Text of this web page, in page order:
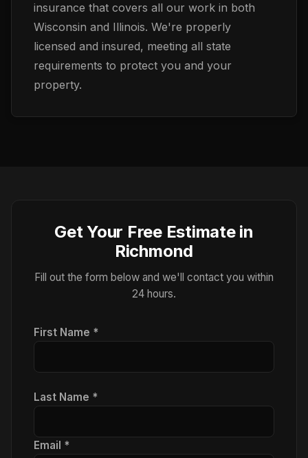
insurance that covers all our work in both
Wisconsin and Illinois. We're properly
licensed and insured, meeting all state
requirements to protect you and your
property.
Get Your Free Estimate in
Richmond
Fill out the form below and we'll contact you within
24 hours.
First Name *
Last Name *
Email *